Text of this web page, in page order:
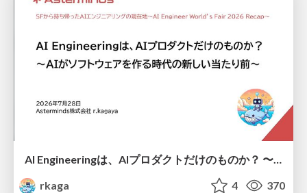
AI Engineeringは、AIプロダクトだけのものか？ 〜AIがソフトウェアを作る時代の新しい当たり前〜 / No AI in your product. AI Engineering in your development.
rkaga
4 370